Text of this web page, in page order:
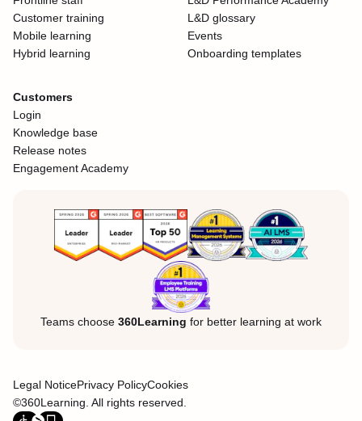
Customer training
Mobile learning
Hybrid learning
L&D glossary
Events
Onboarding templates
Customers
Login
Knowledge base
Release notes
Engagement Academy
Teams choose 360Learning for better learning at work
Legal NoticePrivacy PolicyCookies
©360Learning. All rights reserved.